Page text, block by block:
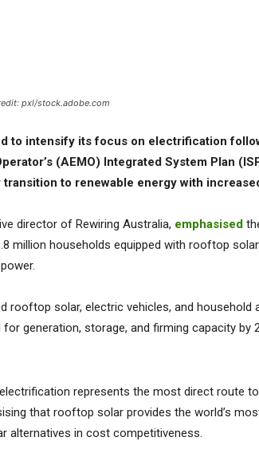
pxl/stock.adobe.com
to intensify its focus on electrification
(AEMO) Integrated System Plan
to renewable energy with
director of Rewiring Australia, emphasised
million households equipped with rooftop
rooftop solar, electric vehicles, and household
generation, storage, and firming capacity by
represents the most direct route
that rooftop solar provides the world’s
alternatives in cost competitiveness.